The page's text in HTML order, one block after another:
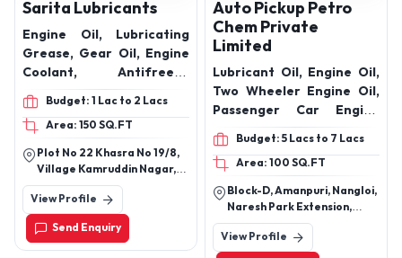
Sarita Lubricants
Engine Oil, Lubricating
Grease, Gear Oil, Engine
Coolant, Antifreeze
Coolant, Automotive
Grease, AP-3 Grease
Budget: 1 Lac to 2 Lacs
Area: 150 SQ.FT
Plot No 22 Khasra No 19/8,
Village Kamruddin Nagar,
Abadi Known As Kunwar
Singh Nagar, Block A-2,
Nangloi, New Delhi-110041,
Delhi, India
View Profile
Send Enquiry
Auto Pickup Petro
Chem Private
Limited
Lubricant Oil, Engine Oil,
Two Wheeler Engine Oil,
Passenger Car Engine
Oils, Hydraulic Oil,
Automotive Transmission
Oils, Gear Oils, Diesel
Engine Oils, Brake Fluid,
Radiator Coolant Oil,
Lubricant Grease Oil,
Pump Set Oil, Shocker Oils
Budget: 5 Lacs to 7 Lacs
Area: 100 SQ.FT
Block-D, Amanpuri, Nangloi,
Naresh Park Extension,
Nangloi, Near R G Public
School,Beside Daksh
View Profile